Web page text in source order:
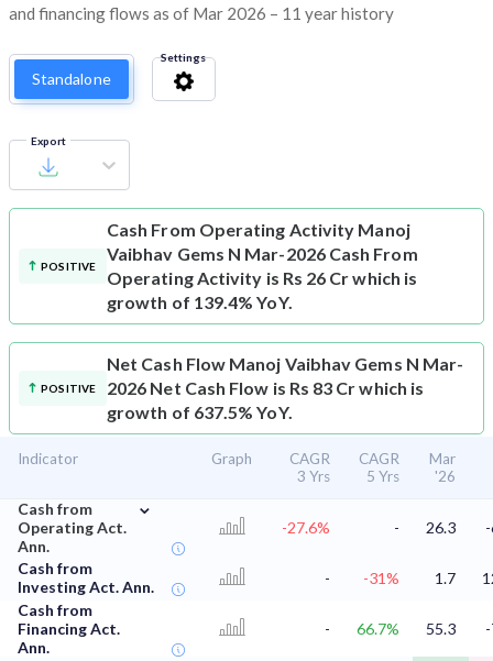
and financing flows as of Mar 2026 – 11 year history
Standalone
Settings
Export
POSITIVE
Cash From Operating Activity Manoj
Vaibhav Gems N Mar-2026 Cash From
Operating Activity is Rs 26 Cr which is
growth of 139.4% YoY.
POSITIVE
Net Cash Flow Manoj Vaibhav Gems N Mar-
2026 Net Cash Flow is Rs 83 Cr which is
growth of 637.5% YoY.
Indicator Graph
CAGR
3 Yrs
CAGR
5 Yrs
Mar
'26
Cash from
Operating Act.
Ann.
⌄
-27.6% - 26.3
Cash from
Investing Act. Ann.
- -31% 1.7
Cash from
Financing Act.
Ann.
- 66.7% 55.3